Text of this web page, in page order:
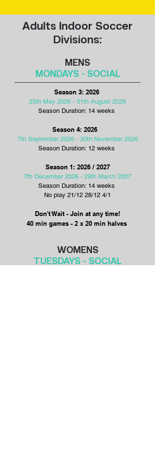
Adults Indoor Soccer
Divisions:
MENS
MONDAYS - SOCIAL
​​​​​​​​​Season 3: 2026
25th May 2026 - 31th August 2026
Season Duration: 14 weeks
Season 4: 2026
7th September 2026 - 30th November 2026
Season Duration: 12 weeks
Season 1: 2026 / 2027
7th December 2026 - 29th March 2027
Season Duration: 14 weeks
No play 21/12 28/12 4/1
Don't Wait - Join at any time!
40 min games - 2 x 20 min halves
WOMENS
TUESDAYS - SOCIAL